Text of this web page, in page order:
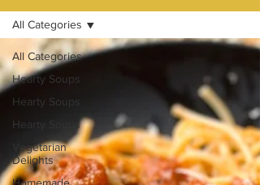
All Categories
Hearty Soups
Hearty Soups
Hearty Soups
Vegetarian
Delights
All Categories